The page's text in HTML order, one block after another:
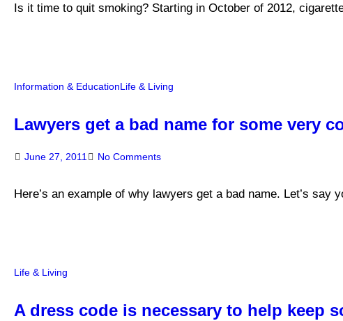
Is it time to quit smoking? Starting in October of 2012,
Information & EducationLife & Living
Lawyers get a bad name for some very
June 27, 2011 No Comments
Here’s an example of why lawyers get a bad name. Let’s
Life & Living
A dress code is necessary to help keep